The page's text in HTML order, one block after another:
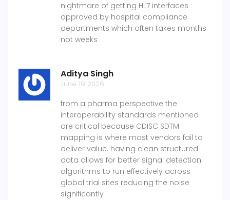
nightmare of getting HL7 interfaces
approved by hospital compliance
departments which often takes months
not weeks
Aditya Singh
June 19 2026
from a pharma perspective the
interoperability standards mentioned
are critical because CDISC SDTM
mapping is where most vendors fail to
deliver value. having clean structured
data allows for better signal detection
algorithms to run effectively across
global trial sites reducing the noise
significantly